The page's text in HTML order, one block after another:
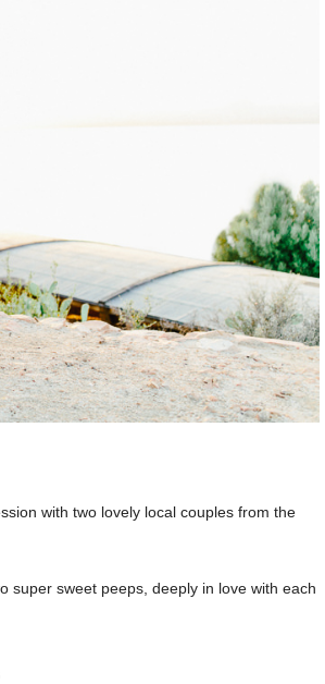
with two lovely local couples from the
super sweet peeps, deeply in love with each